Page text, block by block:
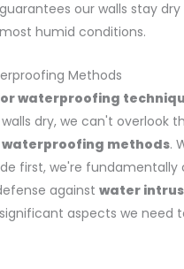
our walls stay
humid conditions.
Methods
waterproofing
dry, we can't overlook
methods.
first, we're fundamentally
against water
aspects we need